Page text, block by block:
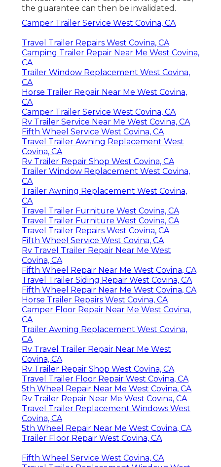
the guarantee can then be invalidated.
Camper Trailer Service West Covina, CA
Travel Trailer Repairs West Covina, CA
Camping Trailer Repair Near Me West Covina,
CA
Trailer Window Replacement West Covina,
CA
Horse Trailer Repair Near Me West Covina,
CA
Camper Trailer Service West Covina, CA
Rv Trailer Service Near Me West Covina, CA
Fifth Wheel Service West Covina, CA
Travel Trailer Awning Replacement West
Covina, CA
Rv Trailer Repair Shop West Covina, CA
Trailer Window Replacement West Covina,
CA
Trailer Awning Replacement West Covina,
CA
Travel Trailer Furniture West Covina, CA
Travel Trailer Furniture West Covina, CA
Travel Trailer Repairs West Covina, CA
Fifth Wheel Service West Covina, CA
Rv Travel Trailer Repair Near Me West
Covina, CA
Fifth Wheel Repair Near Me West Covina, CA
Travel Trailer Siding Repair West Covina, CA
Fifth Wheel Repair Near Me West Covina, CA
Horse Trailer Repairs West Covina, CA
Camper Floor Repair Near Me West Covina,
CA
Trailer Awning Replacement West Covina,
CA
Rv Travel Trailer Repair Near Me West
Covina, CA
Rv Trailer Repair Shop West Covina, CA
Travel Trailer Floor Repair West Covina, CA
5th Wheel Repair Near Me West Covina, CA
Rv Trailer Repair Near Me West Covina, CA
Travel Trailer Replacement Windows West
Covina, CA
5th Wheel Repair Near Me West Covina, CA
Trailer Floor Repair West Covina, CA
Fifth Wheel Service West Covina, CA